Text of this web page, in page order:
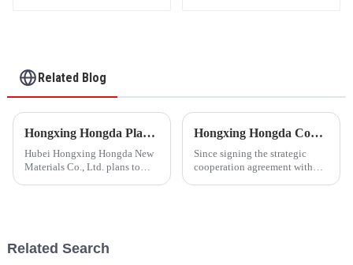
Related Blog
Hongxing Hongda Plans to Invest 1.6 Billion Yuan to Build a New Emulsion Production Plant with Output Capacity 510000 tons/year
Hubei Hongxing Hongda New
Materials Co., Ltd. plans to
Hongxing Hongda Cooperates with Keshun Waterproof Technology Co. , Ltd to Bring a New Future of the Industry
Since signing the strategic
cooperation agreement with
Related Search